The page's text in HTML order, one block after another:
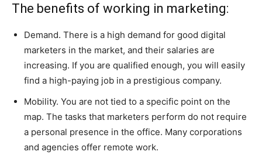
The benefits of working in marketing:
Demand. There is a high demand for good digital
marketers in the market, and their salaries are
increasing. If you are qualified enough, you will easily
find a high-paying job in a prestigious company.
Mobility. You are not tied to a specific point on the
map. The tasks that marketers perform do not require
a personal presence in the office. Many corporations
and agencies offer remote work.